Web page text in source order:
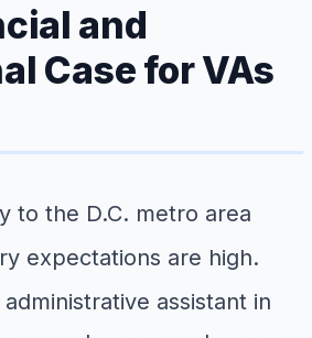
and
Case for VAs
to the D.C. metro area
expectations are high.
assistant in